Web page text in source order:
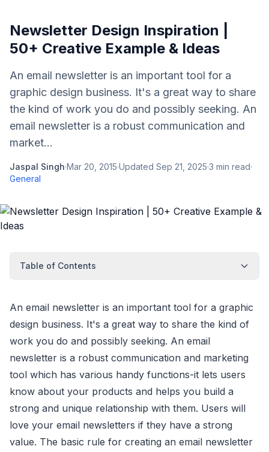
Newsletter Design Inspiration |
50+ Creative Example & Ideas
An email newsletter is an important tool for a
graphic design business. It's a great way to share
the kind of work you do and possibly seeking. An
email newsletter is a robust communication and
market...
Jaspal Singh·Mar 20, 2015·Updated Sep 21, 2025·3 min read·
General
Table of Contents
An email newsletter is an important tool for a graphic
design business. It's a great way to share the kind of
work you do and possibly seeking. An email
newsletter is a robust communication and marketing
tool which has various handy functions-it lets users
know about your products and helps you build a
strong and unique relationship with them. Users will
love your email newsletters if they have a strong
value. The basic rule for creating an email newsletter